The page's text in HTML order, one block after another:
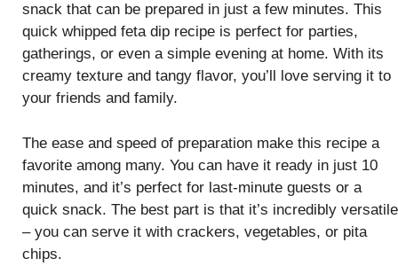
snack that can be prepared in just a few minutes. This
quick whipped feta dip recipe is perfect for parties,
gatherings, or even a simple evening at home. With its
creamy texture and tangy flavor, you’ll love serving it to
your friends and family.
The ease and speed of preparation make this recipe a
favorite among many. You can have it ready in just 10
minutes, and it’s perfect for last-minute guests or a
quick snack. The best part is that it’s incredibly versatile
– you can serve it with crackers, vegetables, or pita
chips.